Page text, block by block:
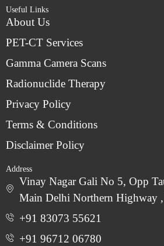
Useful Links
About Us
PET-CT Services
Gamma Camera Scans
Radionuclide Therapy
Privacy Policy
Terms & Conditions
Disclaimer Policy
Address
Vinay Nagar Gali No 5, Opp
Main Delhi Northern Highway
+91 83073 55621
+91 96712 06780